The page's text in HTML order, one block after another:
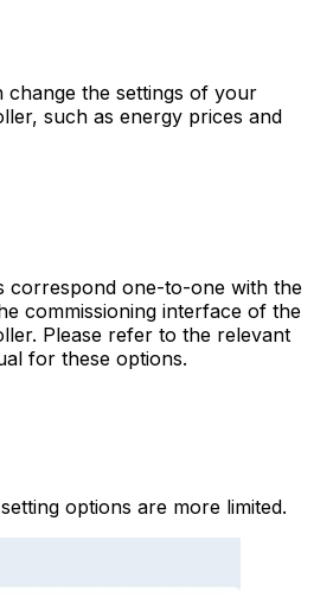
change the settings of your
, such as energy prices and
correspond one-to-one with the
commissioning interface of the
. Please refer to the relevant
for these options.
options are more limited.